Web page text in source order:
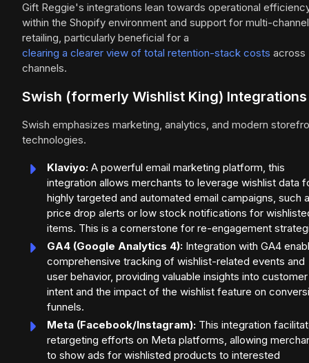
Gift Reggie's integrations lean towards operational
within the Shopify environment and support for multi-channel
retailing, particularly beneficial for a
clearing a clearer view of total retention-stack costs across
channels.
Swish (formerly Wishlist King) Integrations
Swish emphasizes marketing, analytics, and modern
technologies.
Klaviyo: A powerful email marketing platform, this
integration allows merchants to leverage wishlist data
highly targeted and automated email campaigns, such
price drop alerts or low stock notifications for
items. This is a cornerstone for re-engagement
GA4 (Google Analytics 4): Integration with GA4
comprehensive tracking of wishlist-related events and
user behavior, providing valuable insights into customer
intent and the impact of the wishlist feature on
funnels.
Meta (Facebook/Instagram): This integration
retargeting efforts on Meta platforms, allowing
to show ads for wishlisted products to interested